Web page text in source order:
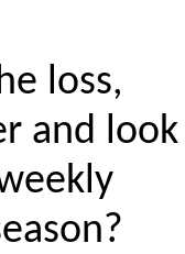
loss,
and look